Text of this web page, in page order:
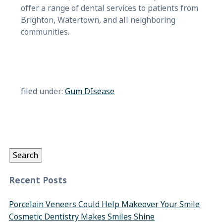
offer a range of dental services to patients from
Brighton, Watertown, and all neighboring
communities.
filed under: Gum DIsease
Search
Recent Posts
Porcelain Veneers Could Help Makeover Your Smile
Cosmetic Dentistry Makes Smiles Shine